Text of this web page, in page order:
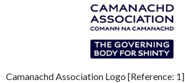
Camanachd Association Logo [Reference: 1]